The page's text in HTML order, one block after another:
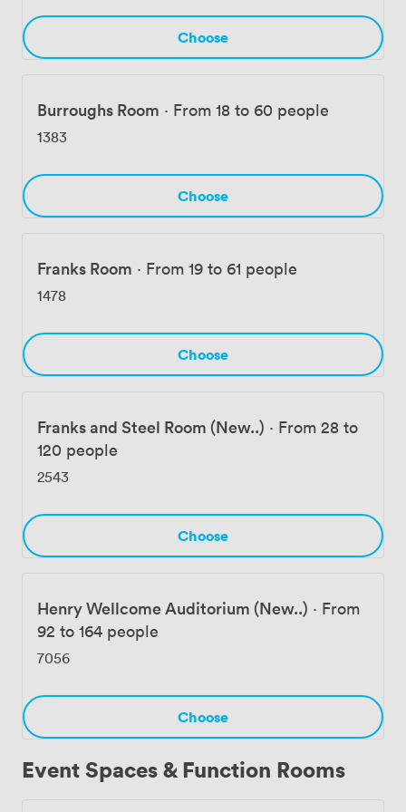
during the day and transforms for cocktail events by
night. Each space offers flexibility while maintaining the
distinctive character that makes Wellcome Collection
Choose
Burroughs Room · From 18 to 60 people
1383
Choose
Franks Room · From 19 to 61 people
1478
Choose
Franks and Steel Room (New..) · From 28 to
120 people
2543
Choose
Henry Wellcome Auditorium (New..) · From
92 to 164 people
7056
Choose
Event Spaces & Function Rooms